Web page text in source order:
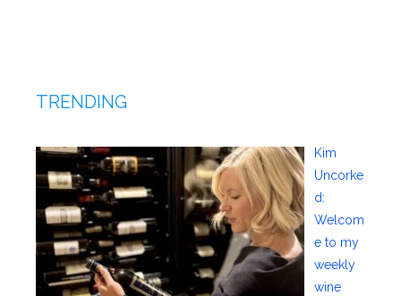
TRENDING
Kim
Uncorke
d:
Welcom
e to my
weekly
wine